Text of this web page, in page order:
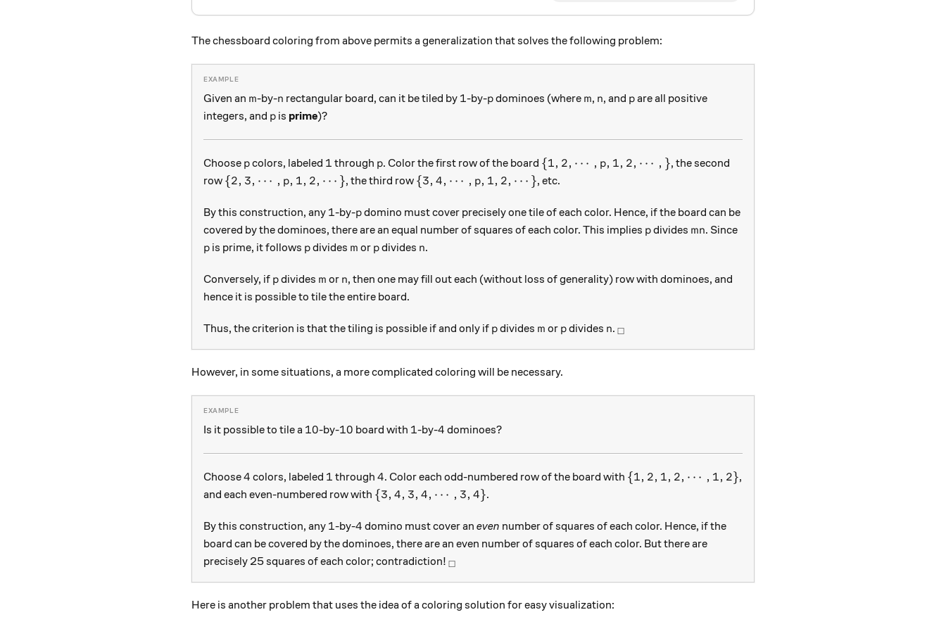
The chessboard coloring from above permits a generalization that solves the following problem:
Given an m
m-by-n
n rectangular board, can it be tiled by 1
1-by-p
pdominoes (where m
m, n
n, and p
pare all positive
integers, and p
p is prime)?
Choose p
pcolors, labeled 1
1 through p
p. Color the first row of the board \{1, 2, \cdots, p, 1, 2, \cdots, \}
{1, 2, ⋯ , p, 1, 2, ⋯ , }, the second
row \{2, 3, \cdots, p, 1, 2, \cdots\}
{2, 3, ⋯ , p, 1, 2, ⋯ }, the third row \{3, 4, \cdots, p, 1, 2, \cdots\}
{3, 4, ⋯ , p, 1, 2, ⋯ }, etc.
By this construction, any 1
1-by-p
pdomino must cover precisely one tile of each color. Hence, if the board can be
covered by the dominoes, there are an equal number of squares of each color. This implies p
pdivides mn
mn. Since
p
p is prime, it follows p
pdivides m
m or p
pdivides n
n.
Conversely, if p
pdivides m
m or n
n, then one may fill out each (without loss of generality) row with dominoes, and
hence it is possible to tile the entire board.
Thus, the criterion is that the tiling is possible if and only if p
pdivides m
m or p
pdivides n
n. _\square
□
However, in some situations, a more complicated coloring will be necessary.
Is it possible to tile a 10
10-by-10
10 board with 1
1-by-4
4 dominoes?
Choose4
4 colors, labeled 1
1 through 4
4. Color each odd-numbered row of the board with \{1,2,1,2,\cdots,1,2\}
{1, 2, 1, 2, ⋯ , 1, 2},
and each even-numbered row with \{3,4,3,4,\cdots,3,4\}
{3, 4, 3, 4, ⋯ , 3, 4}.
By this construction, any 1
1-by-4
4 domino must cover an even number of squares of each color. Hence, if the
board can be covered by the dominoes, there are an even number of squares of each color. But there are
precisely 25 squares of each color; contradiction! _\square
□
Here is another problem that uses the idea of a coloring solution for easy visualization: